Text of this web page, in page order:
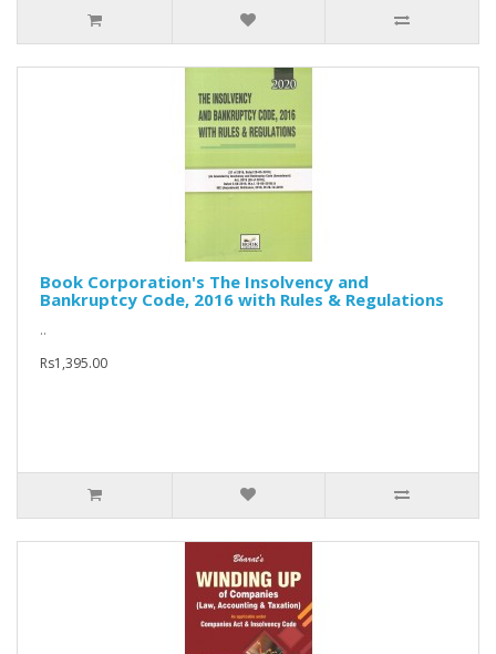
Book Corporation's The Insolvency and
Bankruptcy Code, 2016 with Rules & Regulations
..
Rs1,395.00